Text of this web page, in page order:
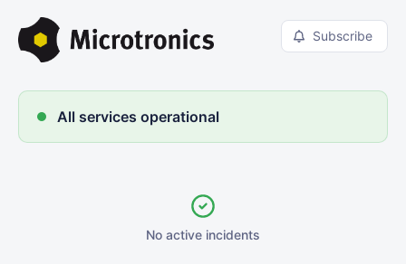
Subscribe
All services operational
No active incidents